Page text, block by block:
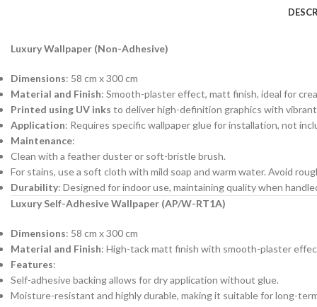
Luxury Wallpaper (Non-Adhesive)
Dimensions: 58 cm x 300 cm
Material and Finish: Smooth-plaster effect, matt finish, ideal for
Printed using UV inks to deliver high-definition graphics with
Application: Requires specific wallpaper glue for installation, not
Maintenance:
Clean with a feather duster or soft-bristle brush.
For stains, use a soft cloth with mild soap and warm water. Avoid
Durability: Designed for indoor use, maintaining quality when
Luxury Self-Adhesive Wallpaper (AP/W-RT1A)
Dimensions: 58 cm x 300 cm
Material and Finish: High-tack matt finish with smooth-plaster
Features:
Self-adhesive backing allows for dry application without glue.
Moisture-resistant and highly durable, making it suitable for long-